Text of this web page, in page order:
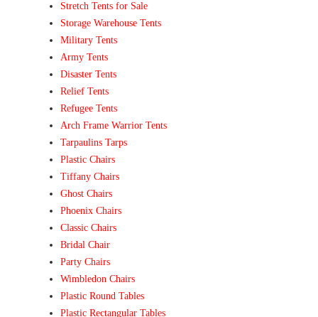
Stretch Tents for Sale
Storage Warehouse Tents
Military Tents
Army Tents
Disaster Tents
Relief Tents
Refugee Tents
Arch Frame Warrior Tents
Tarpaulins Tarps
Plastic Chairs
Tiffany Chairs
Ghost Chairs
Phoenix Chairs
Classic Chairs
Bridal Chair
Party Chairs
Wimbledon Chairs
Plastic Round Tables
Plastic Rectangular Tables